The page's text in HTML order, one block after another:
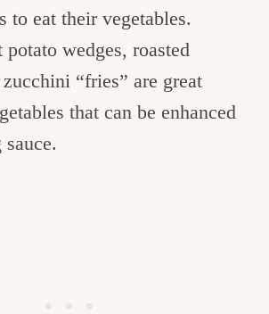
to eat their vegetables.
potato wedges, roasted
“fries” are great
that can be enhanced